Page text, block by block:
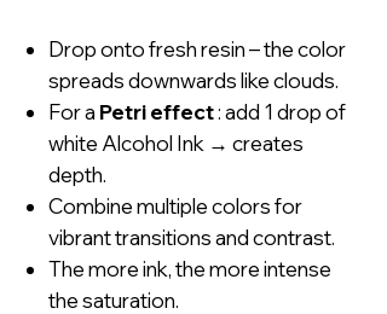
Drop onto fresh resin – the color
spreads downwards like clouds.
For a Petri effect: add 1 drop of
white Alcohol Ink → creates
depth.
Combine multiple colors for
vibrant transitions and contrast.
The more ink, the more intense
the saturation.